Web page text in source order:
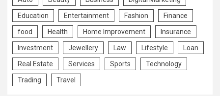
Education Entertainment Fashion Finance
food Health Home Improvement Insurance
Investment Jewellery Law Lifestyle Loan
Real Estate Services Sports Technology
Trading Travel